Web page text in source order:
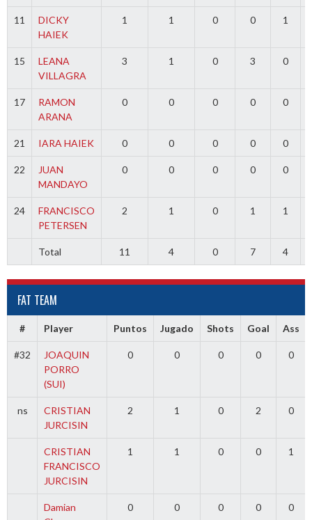
11
DICKY
HAIEK
1 1 0 0 1
15
LEANA
VILLAGRA
3 1 0 3 0
17
RAMON
ARANA
0 0 0 0 0
21 IARA HAIEK 0 0 0 0 0
22
JUAN
MANDAYO
0 0 0 0 0
24
FRANCISCO
PETERSEN
2 1 0 1 1
Total 11 4 0 7 4
FAT TEAM
# Player Puntos Jugado Shots Goal Ass
#32
JOAQUIN
PORRO
(SUI)
0 0 0 0 0
ns
CRISTIAN
JURCISIN
2 1 0 2 0
CRISTIAN
FRANCISCO
JURCISIN
1 1 0 0 1
Damian
0 0 0 0 0